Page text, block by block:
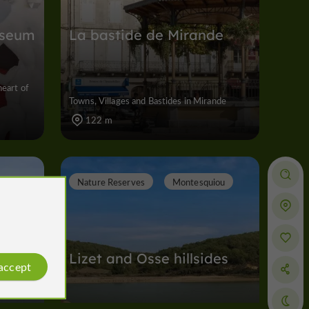
of
La bastide de Mirande
Towns, Villages and Bastides in Mirande
122 m
Lizet and Osse hillsides
Nature Reserves Montesquiou